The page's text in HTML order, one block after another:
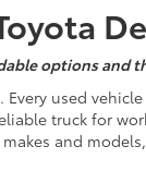
options and
used
truck for
and